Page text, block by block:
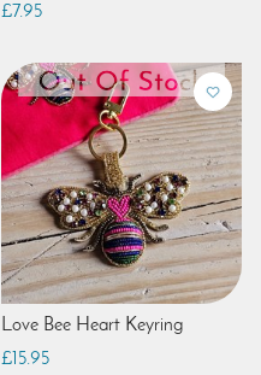
£7.95
Love Bee Heart Keyring
£15.95